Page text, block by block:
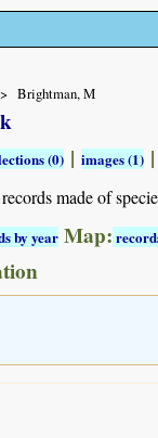
Brightman, M
(0) | images (1) |
made of
by year Map: